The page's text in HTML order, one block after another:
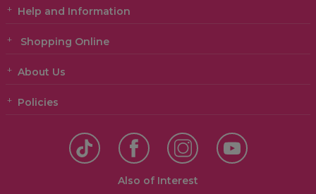
Help and Information
Shopping Online
About Us
Policies
Also of Interest